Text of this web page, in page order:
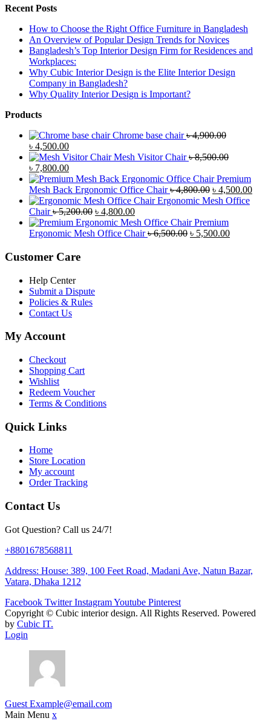
Recent Posts
How to Choose the Right Office Furniture in Bangladesh
An Overview of Popular Design Trends for Novices
Bangladesh’s Top Interior Design Firm for Residences and
Workplaces:
Why Cubic Interior Design is the Elite Interior Design
Company in Bangladesh?
Why Quality Interior Design is Important?
Products
Chrome base chair ৳4,900.00
Original
price
was:
৳ 4,900.00.
৳ 4,500.00Current
price
is:
৳ 4,500.00.
Mesh Visitor Chair ৳8,500.00
Original
price
was:
৳ 8,500.00.
৳ 7,800.00Current
price
is:
৳ 7,800.00.
Premium
Mesh Back Ergonomic Office Chair ৳4,800.00 Original
price
৳ 4,800.00.
৳ 4,500.00
Ergonomic Mesh Office
Chair ৳5,200.00 Original
price
was:
৳ 4,800.00Current
price
is:
Premium
Ergonomic Mesh Office Chair ৳6,500.00 Original
৳ 5,500.00Current
Customer Care
Help Center
Submit a Dispute
Policies & Rules
Contact Us
My Account
Checkout
Shopping Cart
Wishlist
Redeem Voucher
Terms & Conditions
Quick Links
Home
Store Location
My account
Order Tracking
Contact Us
Got Question? Call us 24/7!
+8801678568811
Address: House: 389, 100 Feet Road, Madani Ave, Natun Bazar,
Vatara, Dhaka 1212
Facebook Twitter InstagramYoutube Pinterest
Copyright © Cubic interior design. All Rights Reserved. Powered
by Cubic IT.
Login
Guest Example@email.com
Main Menu x